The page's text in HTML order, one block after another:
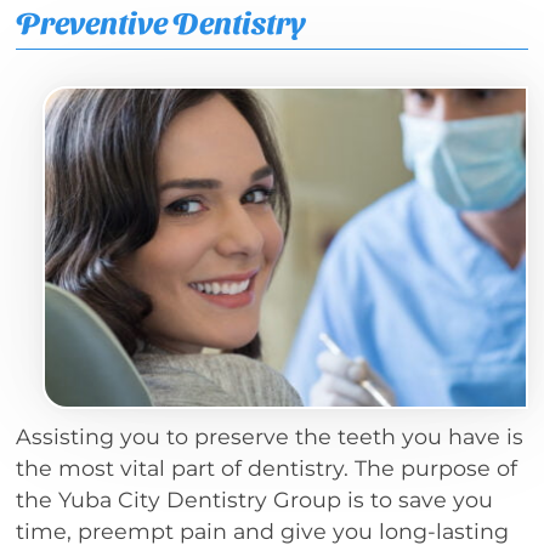
Preventive Dentistry
Assisting you to preserve the teeth you have is
the most vital part of dentistry. The purpose of
the Yuba City Dentistry Group is to save you
time, preempt pain and give you long-lasting